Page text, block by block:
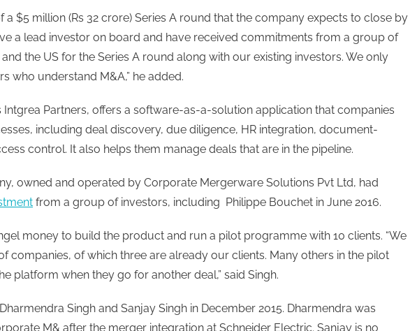
a $5 million (Rs 32 crore) Series A round that the company expects to close by
a lead investor on board and have received commitments from a group of
the US for the Series A round along with our existing investors. We only
who understand M&A,” he added.
Intgrea Partners, offers a software-as-a-solution application that companies
including deal discovery, due diligence, HR integration, document-
control. It also helps them manage deals that are in the pipeline.
owned and operated by Corporate Mergerware Solutions Pvt Ltd, had
from a group of investors, including Philippe Bouchet in June 2016.
money to build the product and run a pilot programme with 10 clients. “We
companies, of which three are already our clients. Many others in the pilot
platform when they go for another deal,” said Singh.
Singh and Sanjay Singh in December 2015. Dharmendra was
M& after the merger integration at Schneider Electric. Sanjay is no